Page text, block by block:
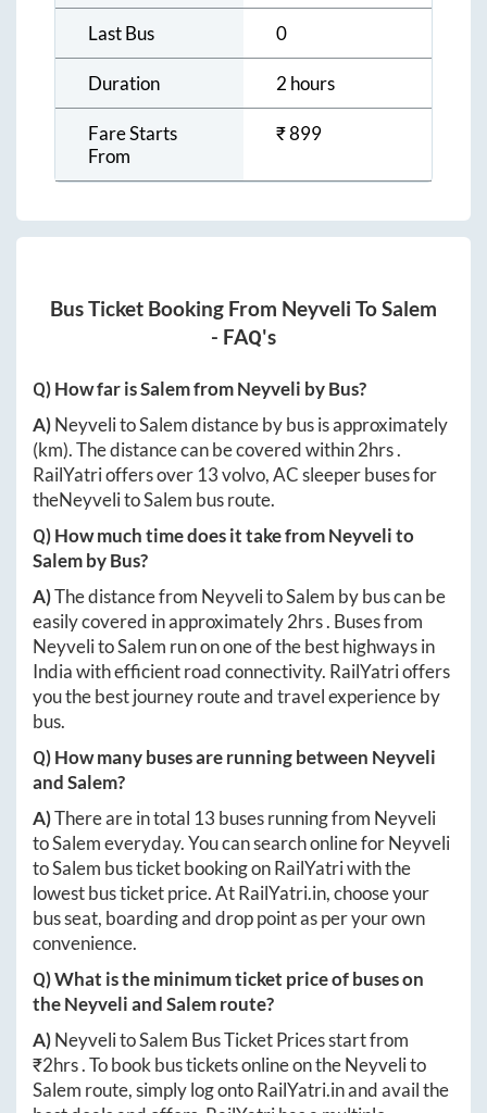
Last Bus 0
Duration 2 hours
Fare Starts
From
₹899
Bus Ticket Booking From Neyveli ToSalem
- FAQ's
Q) How far isSalemfromNeyveli by Bus?
A)NeyvelitoSalemdistance by bus is approximately
(km). The distance can be covered within2hrs.
RailYatri offers over 13volvo, AC sleeper buses for
theNeyvelitoSalem bus route.
Q) How much time does it take fromNeyvelito
Salemby Bus?
A)The distance from NeyvelitoSalem by bus can be
easily covered in approximately2hrs. Buses from
NeyvelitoSalem run on one of the best highways in
India with efficient road connectivity. RailYatri offers
you the best journey route and travel experience by
bus.
Q) How many buses are running between Neyveli
andSalem?
A)There are in total 13 buses running from Neyveli
toSalemeveryday. You can search online forNeyveli
toSalem bus ticket booking on RailYatri with the
lowest bus ticket price. AtRailYatri.in, choose your
bus seat, boarding and drop point as per your own
convenience.
Q) What is the minimum ticket price of buses on
theNeyveliandSalemroute?
A)NeyvelitoSalem Bus Ticket Prices start from
₹2hrs. To book bus tickets online on theNeyvelito
Salem route, simply log ontoRailYatri.inand avail the